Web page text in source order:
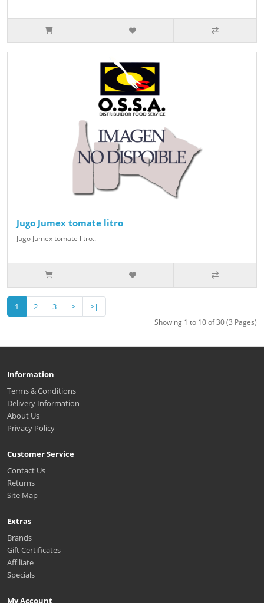
Jugo Jumex tomate litro
Jugo Jumex tomate litro..
1 2 3 > >|
Showing 1 to 10 of 30 (3 Pages)
Information
Terms & Conditions
Delivery Information
About Us
Privacy Policy
Customer Service
Contact Us
Returns
Site Map
Extras
Brands
Gift Certificates
Affiliate
Specials
My Account